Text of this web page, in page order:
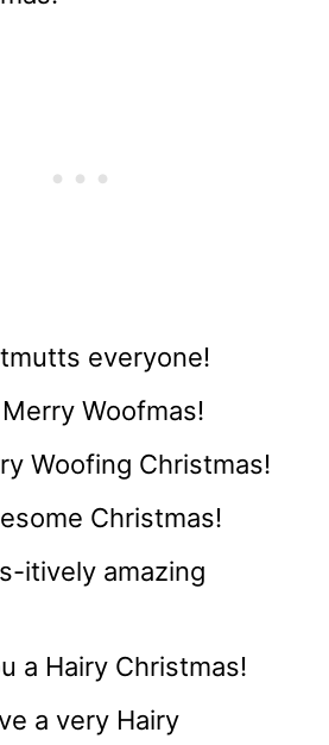
everyone!
Woofmas!
Woofing Christmas!
Christmas!
itively amazing
a Hairy Christmas!
a very Hairy